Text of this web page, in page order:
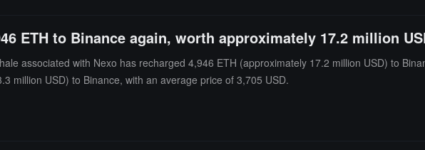
movements.The report emphasizes that some macroeconomic factors, such as U.S. labor
ETH to Binance again, worth approximately 17.2 million
associated with Nexo has recharged 4,946 ETH (approximately 17.2 million USD) to
million USD) to Binance, with an average price of 3,705 USD.